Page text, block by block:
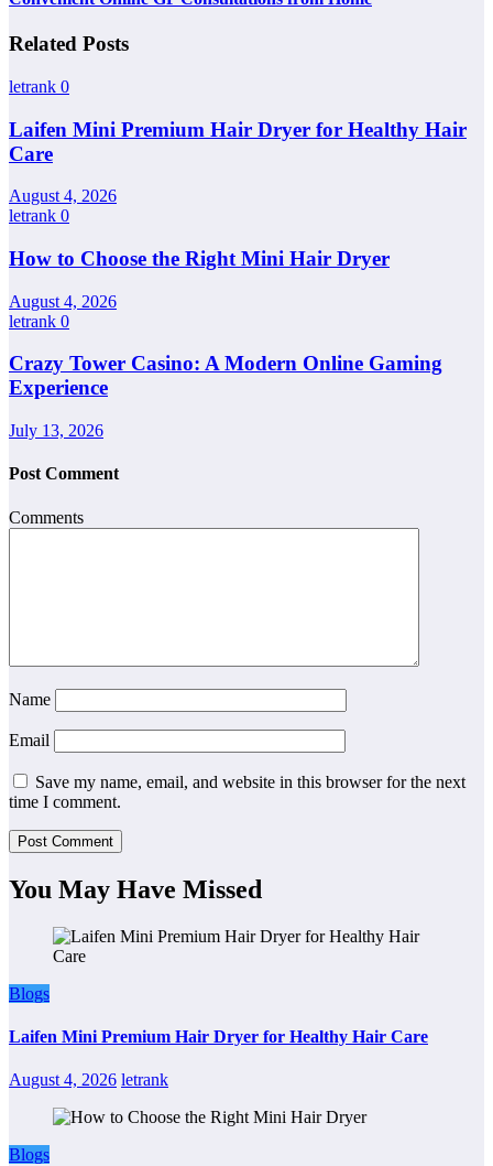
Related Posts
letrank 0
Laifen Mini Premium Hair Dryer for Healthy Hair
Care
August 4, 2026
letrank 0
How to Choose the Right Mini Hair Dryer
August 4, 2026
letrank 0
Crazy Tower Casino: A Modern Online Gaming
Experience
July 13, 2026
Post Comment
Comments
Name
Email
Save my name, email, and website in this browser for the next
time I comment.
You May Have Missed
Blogs
Laifen Mini Premium Hair Dryer for Healthy Hair Care
August 4, 2026 letrank
Blogs